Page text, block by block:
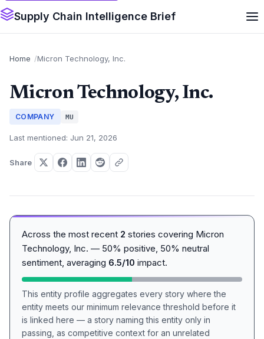
Supply Chain Intelligence Brief
Home Micron Technology, Inc.
Micron Technology, Inc.
COMPANY MU
Last mentioned: Jun 21, 2026
Share
Across the most recent 2 stories covering Micron
Technology, Inc. — 50% positive, 50% neutral
sentiment, averaging 6.5/10 impact.
This entity profile aggregates every story where the
entity meets our minimum relevance threshold before it
is linked here — a story naming this entity only in
passing, as competitive context for an unrelated